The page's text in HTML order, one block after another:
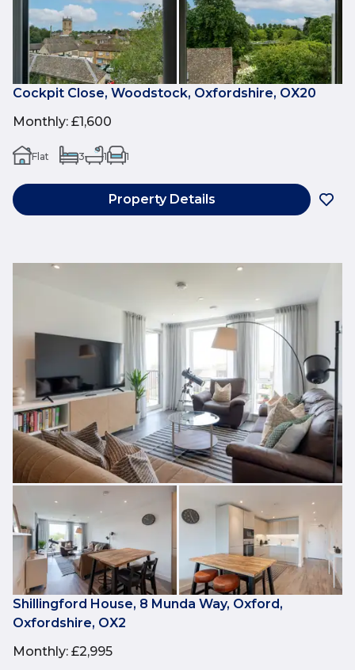
Cockpit Close, Woodstock, Oxfordshire, OX20
Monthly: £1,600
Flat 3 1 1
Property Details
Shillingford House, 8 Munda Way, Oxford,
Oxfordshire, OX2
Monthly: £2,995